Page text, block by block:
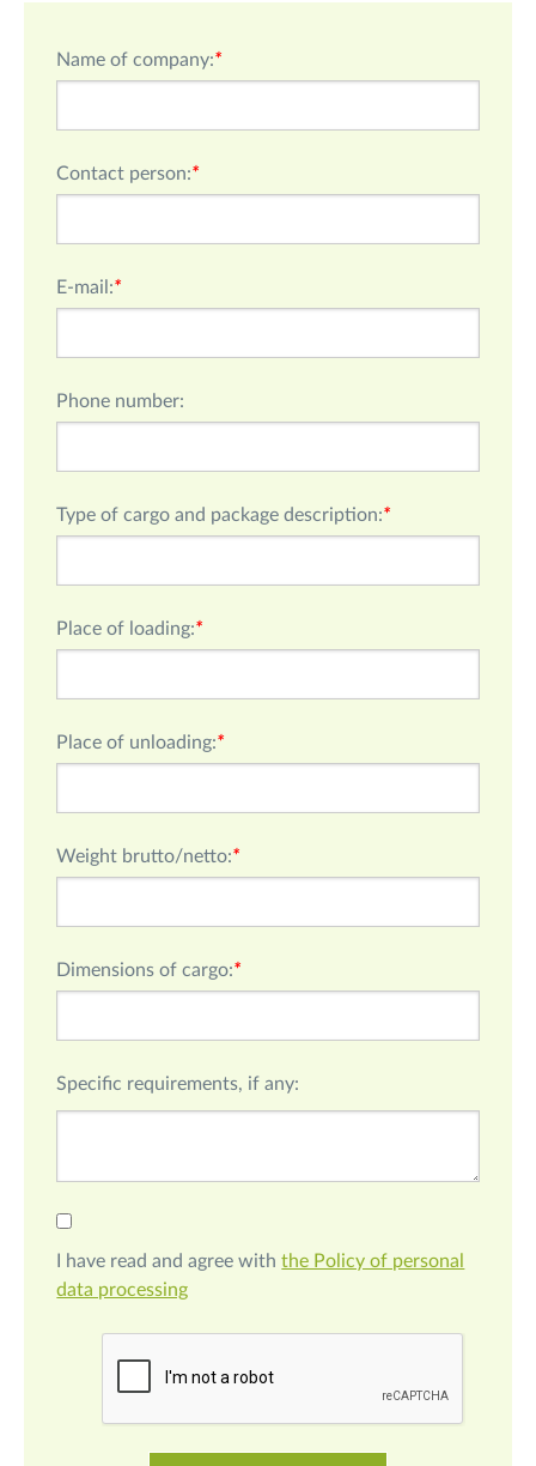
Name of company:*
Сontact person:*
E-mail:*
Phone number:
Type of cargo and package description:*
Place of loading:*
Place of unloading:*
Weight brutto/netto:*
Dimensions of cargo:*
Specific requirements, if any:
I have read and agree withthe Policy of personal
data processing